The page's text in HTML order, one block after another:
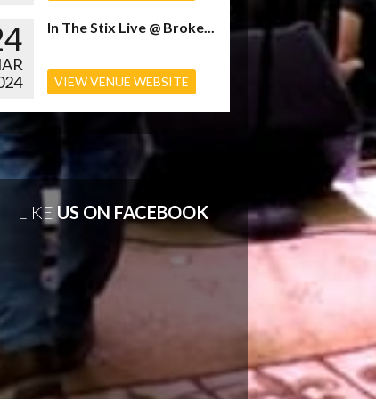
In The Stix Live @ Broke...
VIEW VENUE WEBSITE
LIKE US ON FACEBOOK